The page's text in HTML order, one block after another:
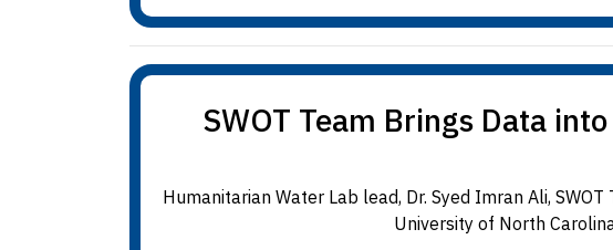
SWOT Team Brings Data
Humanitarian Water Lab lead, Dr. Syed Imran Ali,
University of North